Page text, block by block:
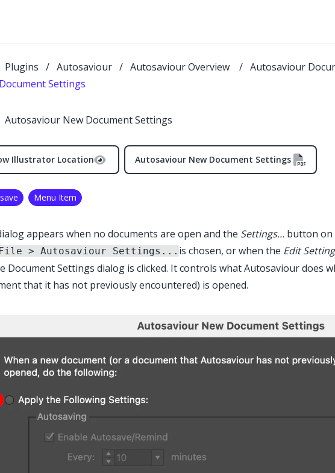
Plugins / Autosaviour / Autosaviour Overview / Autosaviour
Settings
Autosaviour New Document Settings
Illustrator Location Autosaviour New Document Settings
Menu Item
appears when no documents are open and the Settings... button on
> Autosaviour Settings... is chosen, or when the Edit
Document Settings dialog is clicked. It controls whatAutosaviourdoes
that it has not previously encountered) is opened.